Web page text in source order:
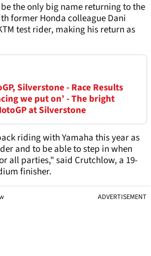
the only big name returning to the
former Honda colleague Dani
test rider, making his return as
Silverstone - Race Results
we put on’ - The bright
at Silverstone
riding with Yamaha this year as
and to be able to step in when
all parties," said Crutchlow, a 19-
finisher.
ADVERTISEMENT